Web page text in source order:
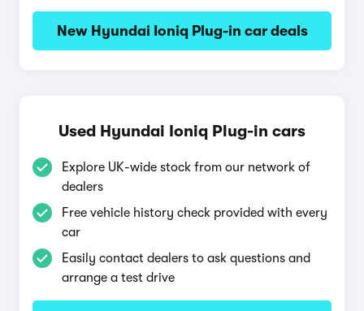
New Hyundai Ioniq Plug-in car deals
Used Hyundai Ioniq Plug-in cars
Explore UK-wide stock from our network of
dealers
Free vehicle history check provided with every
car
Easily contact dealers to ask questions and
arrange a test drive